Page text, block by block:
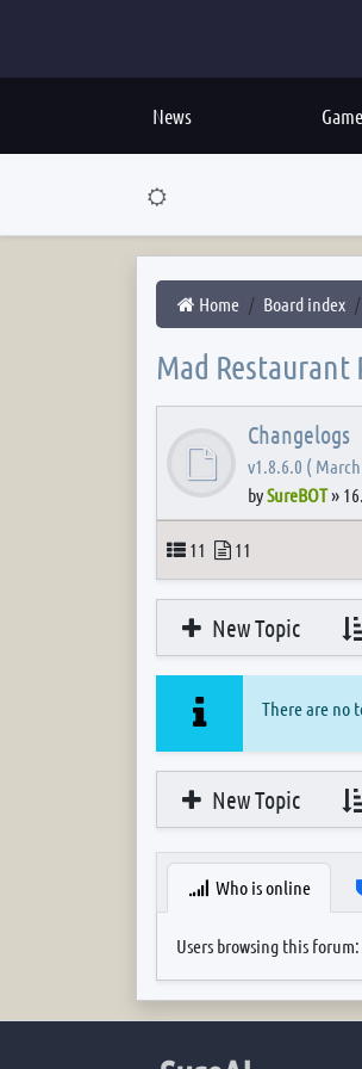
News
Home Board index
Mad Restaurant
Changelogs
v1.8.6.0 (
bySureBOT»
Topics
11 Posts
11
New Topic
There are no
New Topic
Who is online
Users browsing this